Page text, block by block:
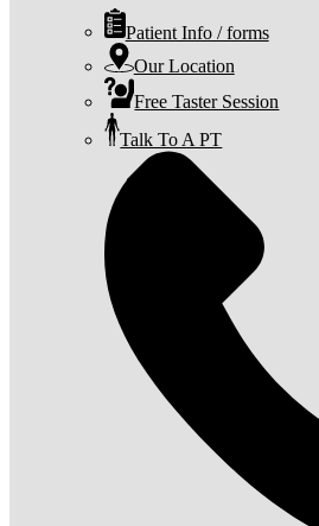
Patient Info / forms
Our Location
Free Taster Session
Talk To A PT